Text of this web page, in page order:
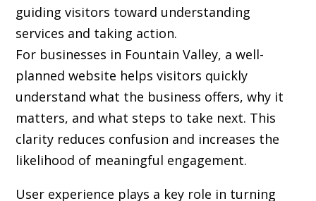
guiding visitors toward understanding
services and taking action.
For businesses in Fountain Valley, a well-
planned website helps visitors quickly
understand what the business offers, why it
matters, and what steps to take next. This
clarity reduces confusion and increases the
likelihood of meaningful engagement.
User experience plays a key role in turning